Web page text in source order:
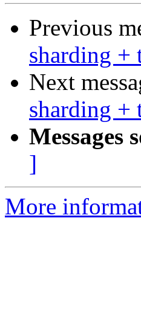
Previous
sharding +
Next
sharding +
Messages
]
More